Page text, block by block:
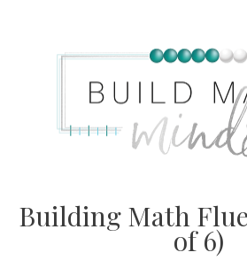
Building Math
of 6)